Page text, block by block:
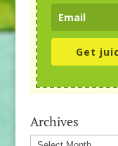
Get
Archives
Archives